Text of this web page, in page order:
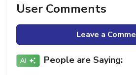
User Comments
Leave a
People are Saying: